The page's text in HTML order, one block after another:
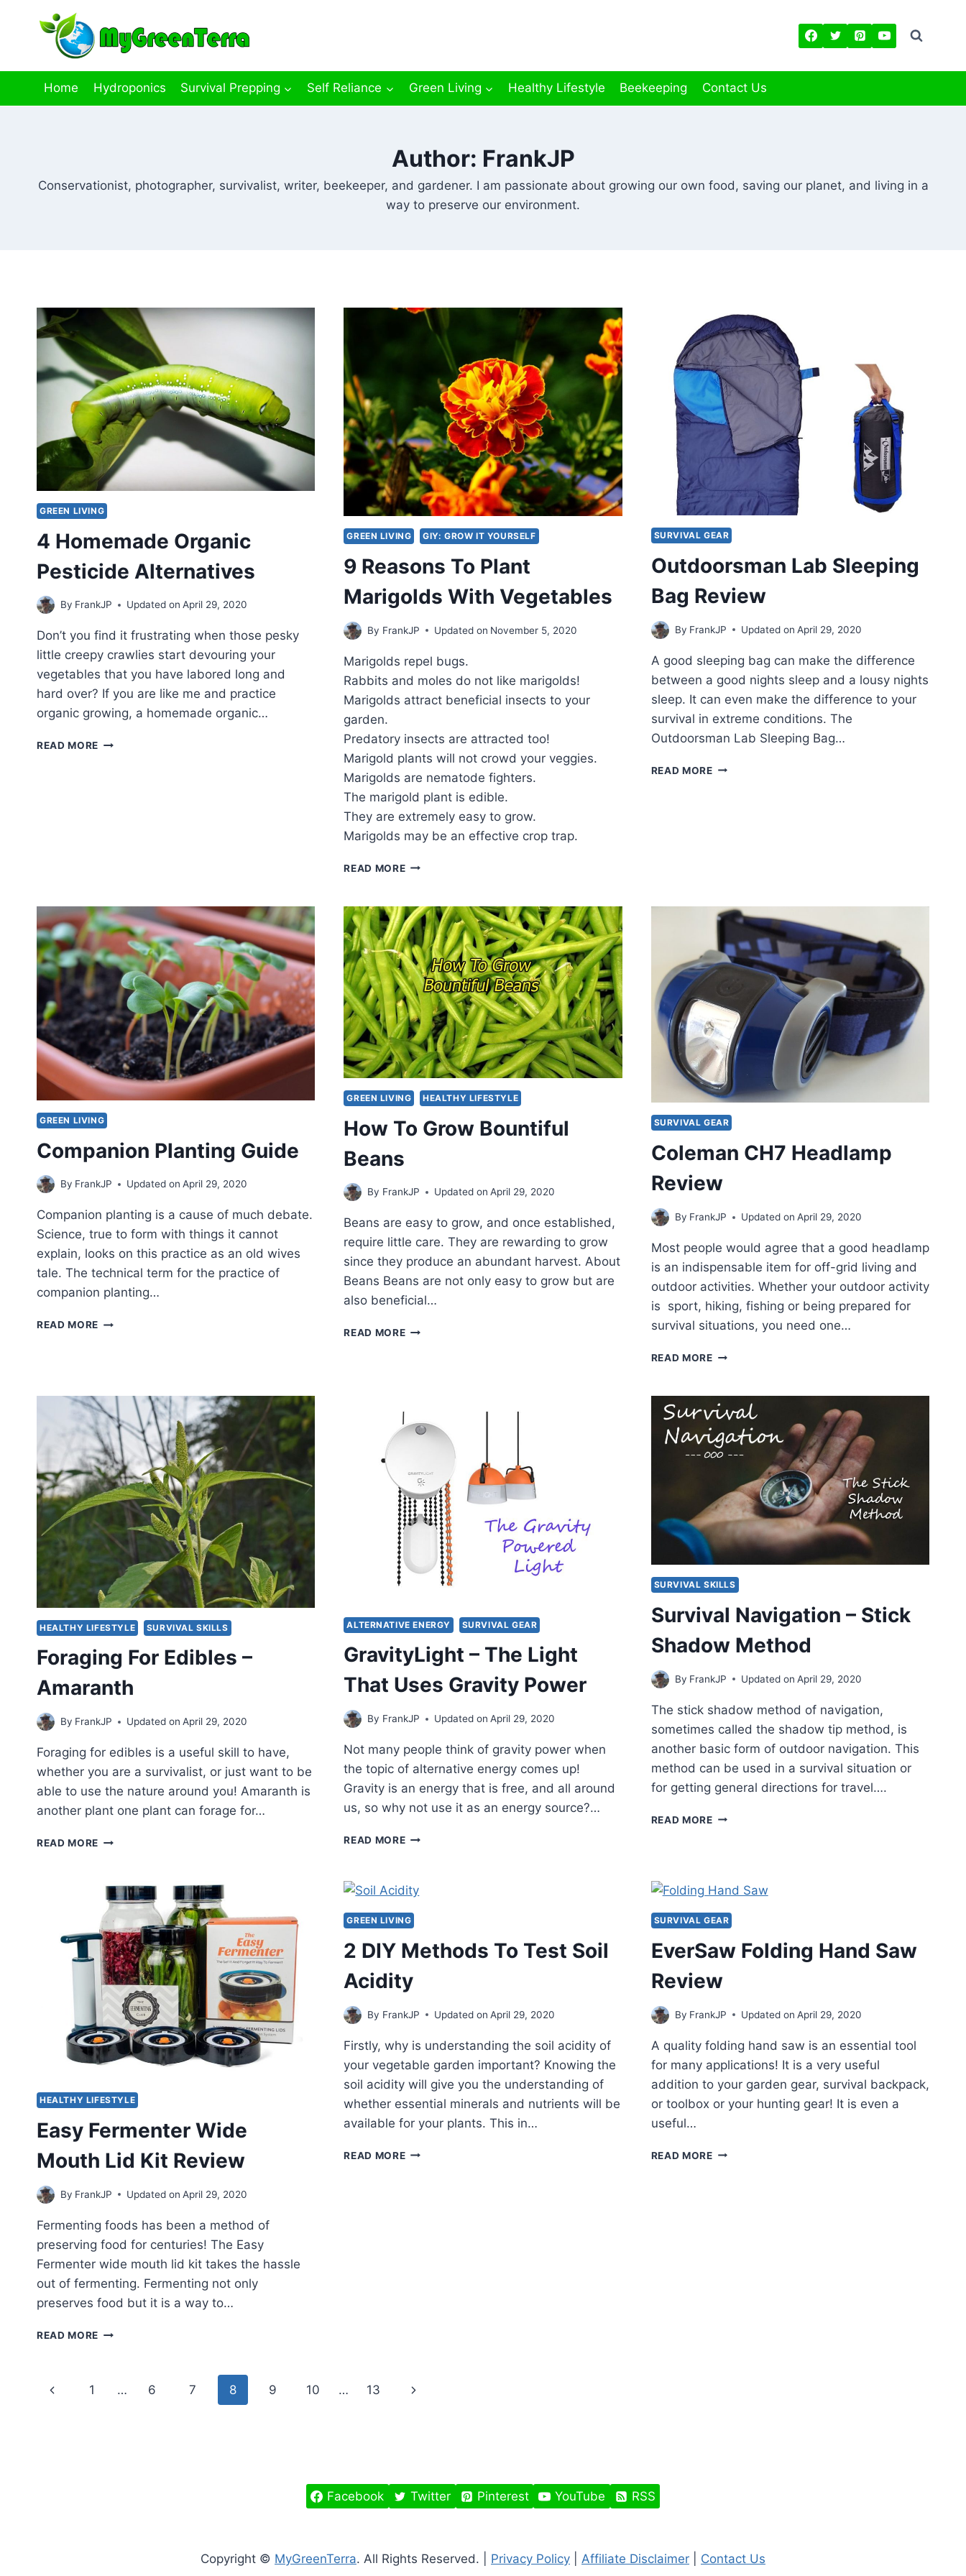
Home Hydroponics Survival Prepping Self Reliance Green Living Healthy Lifestyle Beekeeping Contact Us
Author: FrankJP
Conservationist, photographer, survivalist, writer, beekeeper, and gardener. I am passionate about growing our own food, saving our planet, and living in a
way to preserve our environment.
GREEN LIVING
4 Homemade Organic
Pesticide Alternatives
By FrankJP Updated on April 29, 2020
Don’t you find it frustrating when those pesky
little creepy crawlies start devouring your
vegetables that you have labored long and
hard over? If you are like me and practice
organic growing, a homemade organic…
READ MORE 4
GREEN LIVING GIY: GROW IT YOURSELF
9 Reasons To Plant
Marigolds With Vegetables
By FrankJP Updated on November 5, 2020
Marigolds repel bugs.
Rabbits and moles do not like marigolds!
Marigolds attract beneficial insects to your
garden.
Predatory insects are attracted too!
Marigold plants will not crowd your veggies.
Marigolds are nematode fighters.
The marigold plant is edible.
They are extremely easy to grow.
Marigolds may be an effective crop trap.
READ MORE9
PLANT
MARIGOLDS
WITH
VEGETABLES
SURVIVAL GEAR
Outdoorsman Lab Sleeping
Bag Review
By FrankJP Updated on April 29, 2020
A good sleeping bag can make the difference
between a good nights sleep and a lousy nights
sleep. It can even make the difference to your
survival in extreme conditions. The
Outdoorsman Lab Sleeping Bag…
READ MOREOUTDOORSMAN
GREEN LIVING
Companion Planting Guide
By FrankJP Updated on April 29, 2020
Companion planting is a cause of much debate.
Science, true to form with things it cannot
explain, looks on this practice as an old wives
tale. The technical term for the practice of
companion planting…
READ MORE COMPANION
GREEN LIVING HEALTHY LIFESTYLE
How To Grow Bountiful
Beans
By FrankJP Updated on April 29, 2020
Beans are easy to grow, and once established,
require little care. They are rewarding to grow
since they produce an abundant harvest. About
Beans Beans are not only easy to grow but are
also beneficial…
READ MOREHOW
SURVIVAL GEAR
Coleman CH7 Headlamp
Review
By FrankJP Updated on April 29, 2020
Most people would agree that a good headlamp
is an indispensable item for off-grid living and
outdoor activities. Whether your outdoor activity
is sport, hiking, fishing or being prepared for
survival situations, you need one…
READ MORECOLEMAN
REVIEW
HEALTHY LIFESTYLE SURVIVAL SKILLS
Foraging For Edibles –
Amaranth
By FrankJP Updated on April 29, 2020
Foraging for edibles is a useful skill to have,
whether you are a survivalist, or just want to be
able to use the nature around you! Amaranth is
another plant one plant can forage for…
READ MORE FORAGING
AMARANTH
ALTERNATIVE ENERGY SURVIVAL GEAR
GravityLight – The Light
That Uses Gravity Power
By FrankJP Updated on April 29, 2020
Not many people think of gravity power when
the topic of alternative energy comes up!
Gravity is an energy that is free, and all around
us, so why not use it as an energy source?…
READ MOREGRAVITYLIGHT
THAT
USES
GRAVITY
POWER
SURVIVAL SKILLS
Survival Navigation – Stick
Shadow Method
By FrankJP Updated on April 29, 2020
The stick shadow method of navigation,
sometimes called the shadow tip method, is
another basic form of outdoor navigation. This
method can be used in a survival situation or
for getting general directions for travel….
READ MORESURVIVAL
METHOD
HEALTHY LIFESTYLE
Easy Fermenter Wide
Mouth Lid Kit Review
By FrankJP Updated on April 29, 2020
Fermenting foods has been a method of
preserving food for centuries! The Easy
Fermenter wide mouth lid kit takes the hassle
out of fermenting. Fermenting not only
preserves food but it is a way to…
READ MORE EASY
GREEN LIVING
2 DIY Methods To Test Soil
Acidity
By FrankJP Updated on April 29, 2020
Firstly, why is understanding the soil acidity of
your vegetable garden important? Knowing the
soil acidity will give you the understanding of
whether essential minerals and nutrients will be
available for your plants. This in…
READ MORE2
SURVIVAL GEAR
EverSaw Folding Hand Saw
Review
By FrankJP Updated on April 29, 2020
A quality folding hand saw is an essential tool
for many applications! It is a very useful
addition to your garden gear, survival backpack,
or toolbox or your hunting gear! It is even a
useful…
READ MOREEVERSAW
Page
Previous
1 … 6 7 8 9 10 … 13
Next
Facebook Twitter Pinterest YouTube RSS
Copyright © MyGreenTerra. All Rights Reserved. | Privacy Policy Affiliate Disclaimer Contact Us